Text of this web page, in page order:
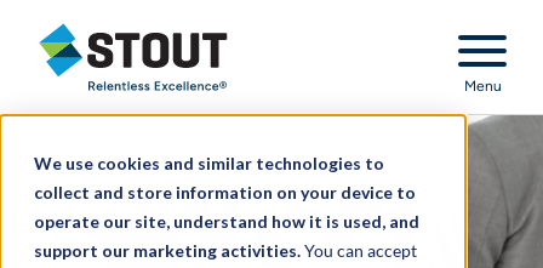
We use cookies and similar technologies to
collect and store information on your device to
operate our site, understand how it is used, and
support our marketing activities.You can accept
Stout Relentless Excellence
Menu